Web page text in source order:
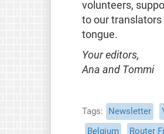
volunteers,
to our
tongue.
Your editors,
Ana and Tommi
Tags Newsletter
Belgium
Router